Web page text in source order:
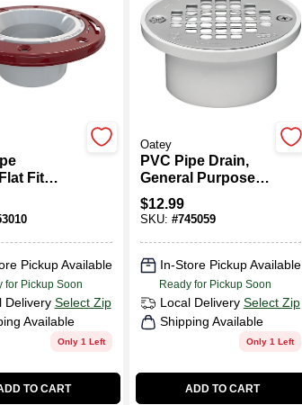
Fit
3 X
Pickup Available
for Pickup Soon
Delivery Select Zip
Available
Only 1 Left
TO CART
Oatey
PVC Pipe Drain,
General Purpose,
2 To 3 In.
$12.99
SKU: #745059
In-Store Pickup Available
Ready for Pickup Soon
Local Delivery Select Zip
Shipping Available
Only 1 Left
ADD TO CART